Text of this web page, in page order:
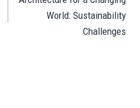
World: Sustainability
Challenges